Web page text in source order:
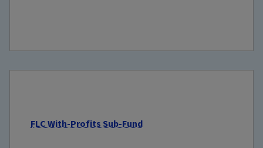
FLC With-Profits Sub-Fund